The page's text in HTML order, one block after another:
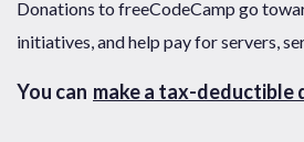
Donations to freeCodeCamp go
initiatives, and help pay for servers,
You can make a tax-deductible